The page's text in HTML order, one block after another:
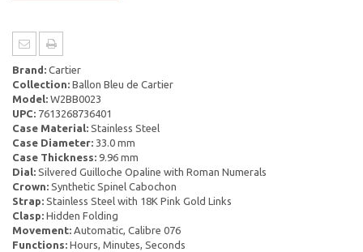
Brand: Cartier
Collection: Ballon Bleu de Cartier
Model: W2BB0023
UPC: 7613268736401
Case Material: Stainless Steel
Case Diameter: 33.0 mm
Case Thickness: 9.96 mm
Dial: Silvered Guilloche Opaline with Roman Numerals
Crown: Synthetic Spinel Cabochon
Strap: Stainless Steel with 18K Pink Gold Links
Clasp: Hidden Folding
Movement: Automatic, Calibre 076
Functions: Hours, Minutes, Seconds